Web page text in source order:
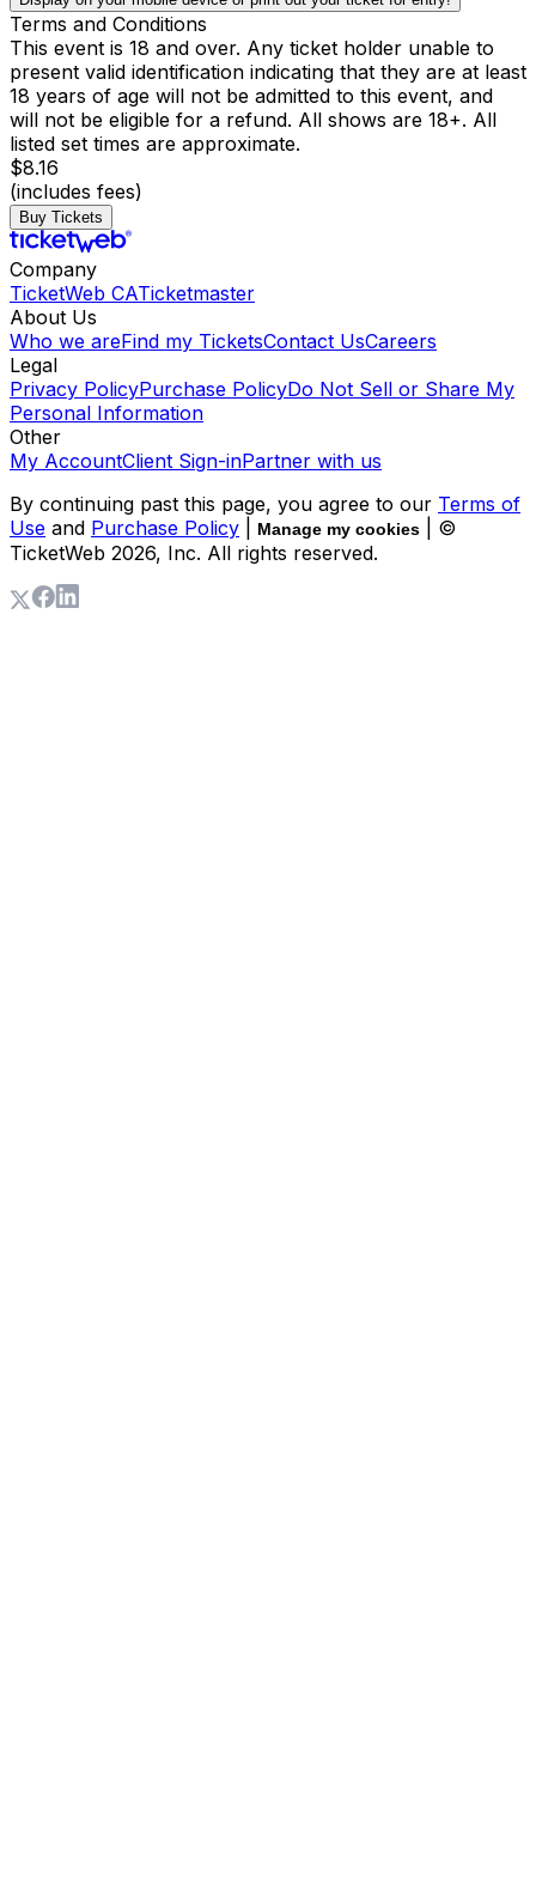
Terms and Conditions
This event is 18 and over. Any ticket holder unable to
present valid identification indicating that they are at least
18 years of age will not be admitted to this event, and
will not be eligible for a refund. All shows are 18+. All
listed set times are approximate.
$8.16
(includes fees)
Buy Tickets
Company
TicketWeb CATicketmaster
About Us
Who we areFind my TicketsContact UsCareers
Legal
Privacy PolicyPurchase PolicyDo Not Sell or Share My
Personal Information
Other
My AccountClient Sign-inPartner with us
By continuing past this page, you agree to our Terms of
Use and Purchase Policy Manage my cookies
| ©
TicketWeb 2026, Inc. All rights reserved.